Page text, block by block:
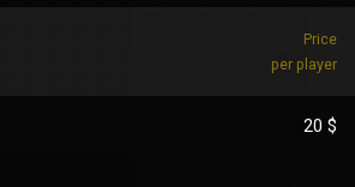
Price
per player
20 $